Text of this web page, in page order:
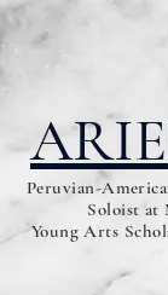
Peruvian-
Soloist at
Young Arts